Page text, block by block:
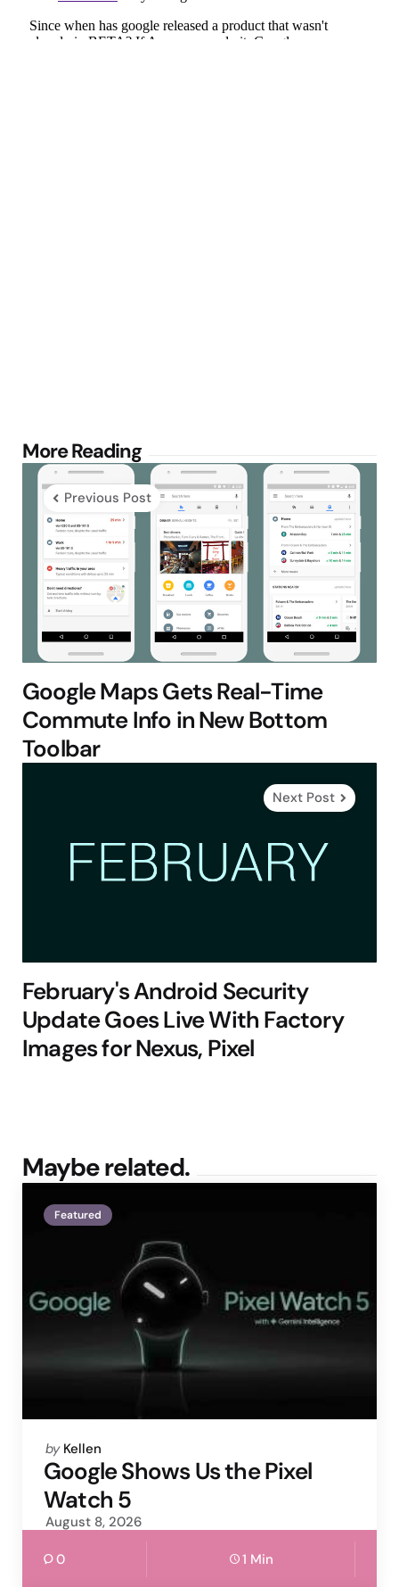
More Reading
Post
navigation
Previous Post
Google Maps Gets Real-Time
Commute Info in New Bottom
Toolbar
Next Post
February's Android Security
Update Goes Live With Factory
Images for Nexus, Pixel
Maybe related.
Featured
Posted
by
by Kellen
Google Shows Us the Pixel
Watch 5
August 8, 2026
0 1 Min